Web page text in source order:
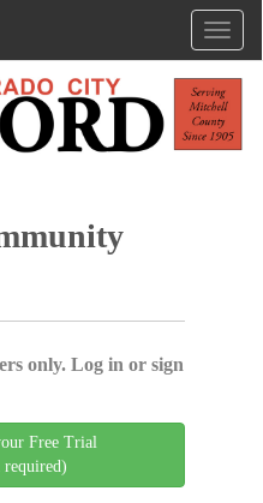
only. Log in or sign
Free Trial